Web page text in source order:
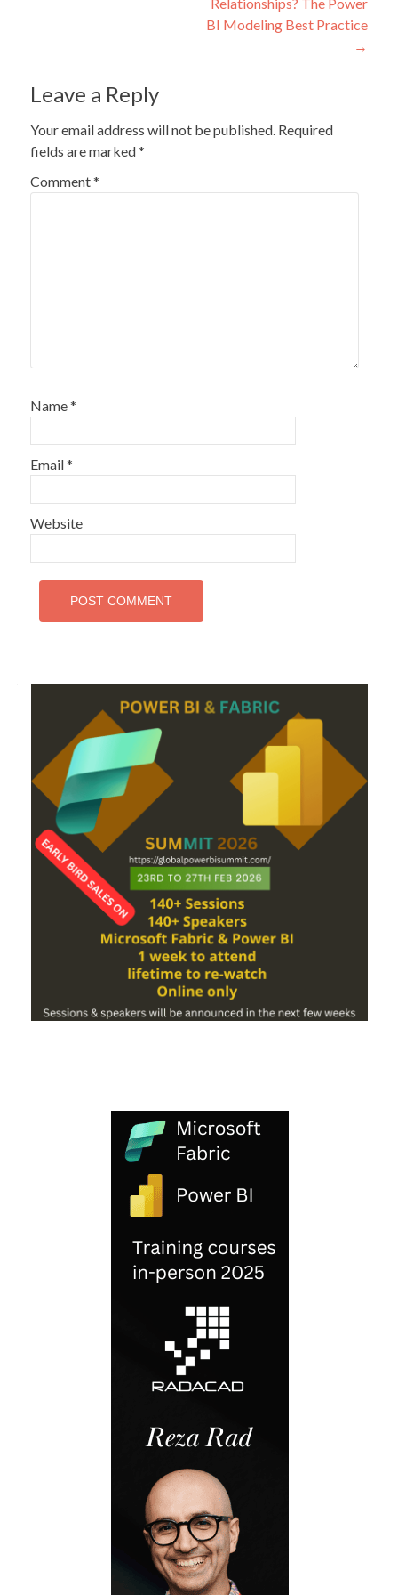
BI Modeling Best Practice
→
Leave a Reply
Your email address will not be published. Required
fields are marked*
Comment*
Name*
Email*
Website